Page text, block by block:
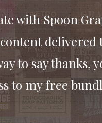
with Spoon
delivered
to say thanks,
to my free